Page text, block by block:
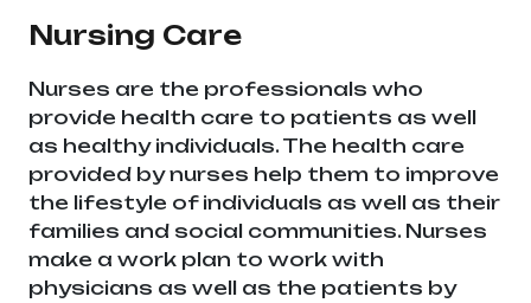
Nursing Care
Nurses are the professionals who
provide health care to patients as well
as healthy individuals. The health care
provided by nurses help them to improve
the lifestyle of individuals as well as their
families and social communities. Nurses
make a work plan to work with
physicians as well as the patients by